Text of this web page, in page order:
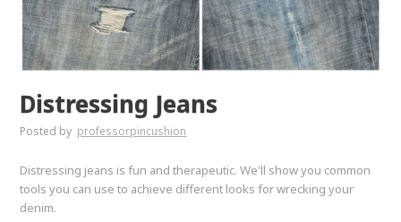
Distressing Jeans
Posted by professorpincushion
Distressing jeans is fun and therapeutic. We'll show you common
tools you can use to achieve different looks for wrecking your
denim.